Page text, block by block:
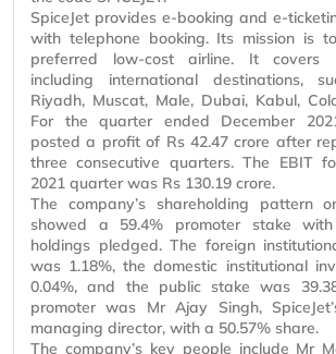
SpiceJet provides e-booking and e-
with telephone booking. Its mission is
preferred low-cost airline. It covers
including international destinations,
Riyadh, Muscat, Male, Dubai, Kabul,
For the quarter ended December
posted a profit of Rs 42.47 crore after
three consecutive quarters. The EBIT
2021 quarter was Rs 130.19 crore.
The company’s shareholding pattern
showed a 59.4% promoter stake
holdings pledged. The foreign
was 1.18%, the domestic institutional
0.04%, and the public stake was
promoter was MrAjay Singh,
managing director, with a 50.57% share.
The company’s key people include Mr